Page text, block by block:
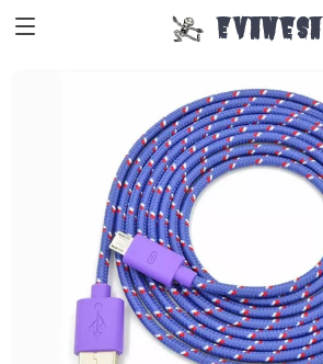
Evanesa